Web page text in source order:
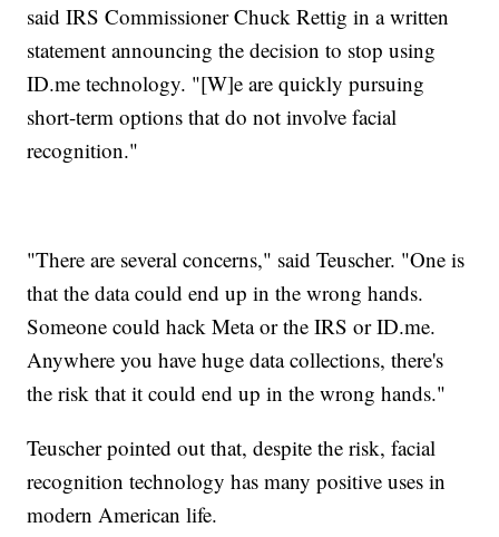
said IRS Commissioner Chuck Rettig in a written
statement announcing the decision to stop using
ID.me technology. "[W]e are quickly pursuing
short-term options that do not involve facial
recognition."
"There are several concerns," said Teuscher. "One is
that the data could end up in the wrong hands.
Someone could hack Meta or the IRS or ID.me.
Anywhere you have huge data collections, there's
the risk that it could end up in the wrong hands."
Teuscher pointed out that, despite the risk, facial
recognition technology has many positive uses in
modern American life.